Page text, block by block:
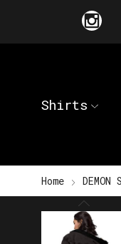
Shirts
Home DEMON